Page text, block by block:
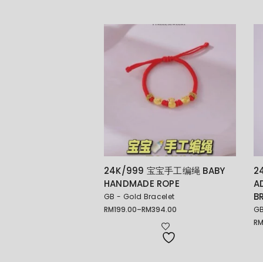
24K/999 宝宝手工编绳 BABY
HANDMADE ROPE
GB - Gold Bracelet
RM199.00–RM394.00
Price
RM